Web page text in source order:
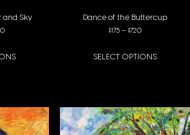
and Sky
Price range: $280 through $1,200
Dance of the Buttercup
$175 – $720Price range:
SELECT OPTIONS